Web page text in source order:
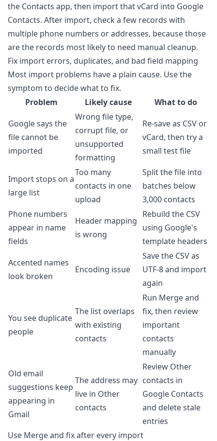
the Contacts app, then import that vCard into Google
Contacts. After import, check a few records with
multiple phone numbers or addresses, because those
are the records most likely to need manual cleanup.
Fix import errors, duplicates, and bad field mapping
Most import problems have a plain cause. Use the
symptom to decide what to fix.
Problem
Likely cause
What to do
Google says the
file cannot be
imported
Wrong file type,
corrupt file, or
unsupported
formatting
Re-save as CSV or
vCard, then try a
small test file
Import stops on a
large list
Too many
contacts in one
upload
Split the file into
batches below
3,000 contacts
Phone numbers
appear in name
fields
Header mapping
is wrong
Rebuild the CSV
using Google's
template headers
Accented names
look broken
Encoding issue
Save the CSV as
UTF-8 and import
again
You see duplicate
people
The list overlaps
with existing
contacts
Run Merge and
fix, then review
important
contacts
manually
Old email
suggestions keep
appearing in
Gmail
The address may
live in Other
contacts
Review Other
contacts in
Google Contacts
and delete stale
entries
Use Merge and fix after every import